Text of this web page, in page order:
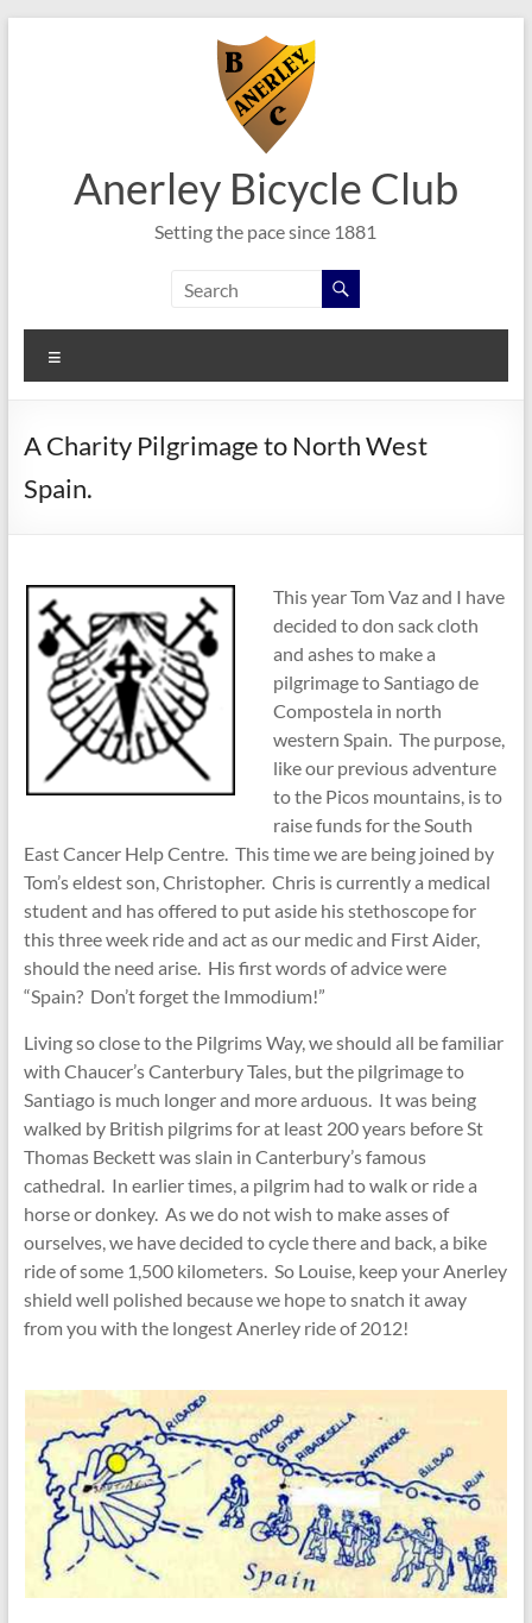
Anerley Bicycle Club
Setting the pace since 1881
A Charity Pilgrimage to North West
Spain.
This year Tom Vaz and I have
decided to don sack cloth
and ashes to make a
pilgrimage to Santiago de
Compostela in north
western Spain. The purpose,
like our previous adventure
to the Picos mountains, is to
raise funds for the South
East Cancer Help Centre. This time we are being joined by
Tom’s eldest son, Christopher. Chris is currently a medical
student and has offered to put aside his stethoscope for
this three week ride and act as our medic and First Aider,
should the need arise. His first words of advice were
“Spain? Don’t forget the Immodium!”
Living so close to the Pilgrims Way, we should all be familiar
with Chaucer’s Canterbury Tales, but the pilgrimage to
Santiago is much longer and more arduous. It was being
walked by British pilgrims for at least 200 years before St
Thomas Beckett was slain in Canterbury’s famous
cathedral. In earlier times, a pilgrim had to walk or ride a
horse or donkey. As we do not wish to make asses of
ourselves, we have decided to cycle there and back, a bike
ride of some 1,500 kilometers. So Louise, keep your Anerley
shield well polished because we hope to snatch it away
from you with the longest Anerley ride of 2012!